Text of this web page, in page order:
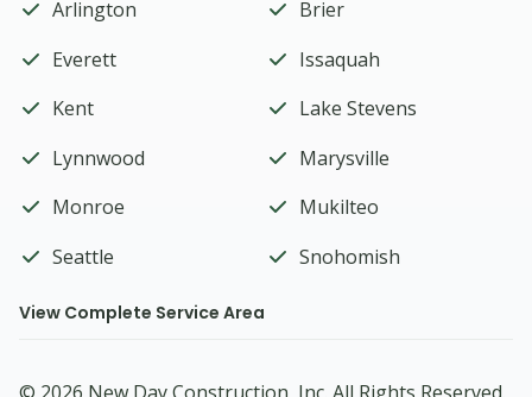
Arlington
Brier
Everett
Issaquah
Kent
Lake Stevens
Lynnwood
Marysville
Monroe
Mukilteo
Seattle
Snohomish
View Complete Service Area